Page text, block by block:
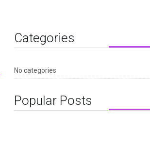
Categories
No categories
Popular Posts